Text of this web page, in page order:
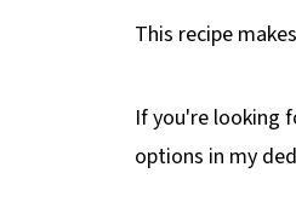
This recipe
If you're looking
options in my